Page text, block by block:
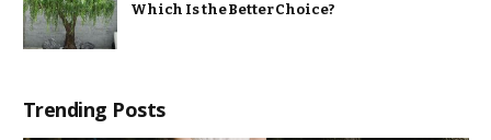
Which Is the Better Choice?
Trending Posts